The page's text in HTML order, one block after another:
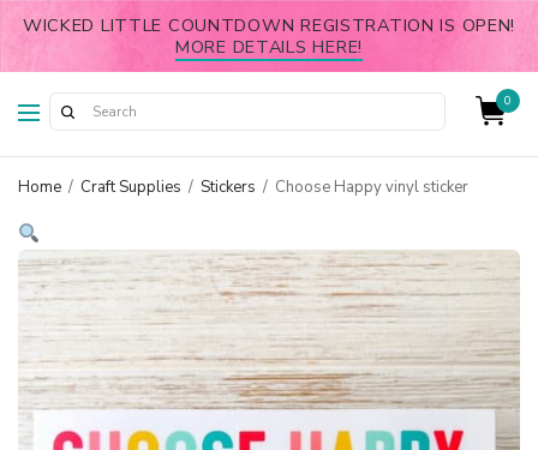
WICKED LITTLE COUNTDOWN REGISTRATION IS OPEN!
MORE DETAILS HERE!
0
Home / Craft Supplies / Stickers / Choose Happy vinyl sticker